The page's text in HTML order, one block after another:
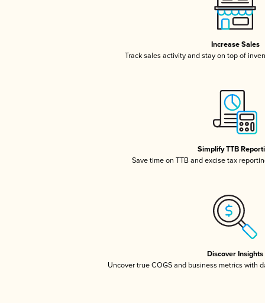
Increase Sales
Track sales activity and stay on top of
Simplify TTB
Save time on TTB and excise tax
Discover Insights
Uncover true COGS and business metrics with